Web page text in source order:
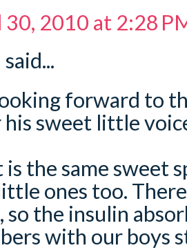
2010 at 2:28
said...
forward to
his sweet little
is the same sweet
ones too.
so the insulin
with our boys